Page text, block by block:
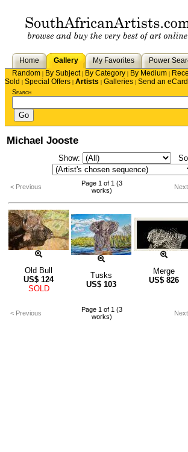
Home Gallery My Favorites
Power
Random | By Subject| By Category | By Medium |
Sold | Special Offers | Artists | Galleries | Send an
Search
Michael Jooste
Show:
< Previous
Page 1 of 1 (3
works)
Old Bull
US$ 124
SOLD
Tusks
US$ 103
Merge
US$ 826
< Previous
Page 1 of 1 (3
works)